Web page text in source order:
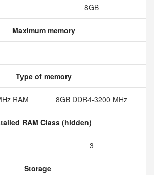
8GB
Maximum memory
Type of memory
RAM 8GB DDR4-3200 MHz
RAM Class (hidden)
3
Storage